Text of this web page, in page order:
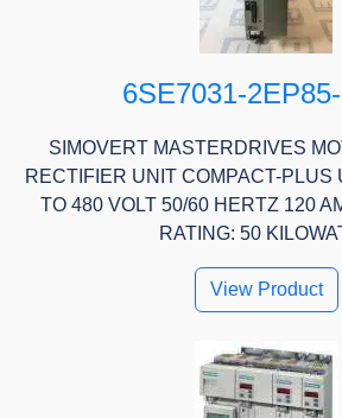
6SE7031-
SIMOVERT MASTERDRIVES
RECTIFIER UNIT COMPACT-PLUS
TO 480 VOLT 50/60 HERTZ 120
RATING: 50
View Product